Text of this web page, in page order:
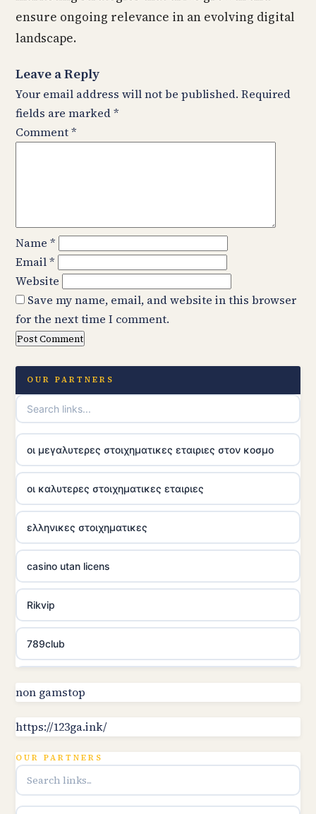
ensure ongoing relevance in an evolving digital
landscape.
Leave a Reply
Your email address will not be published. Required
fields are marked*
Comment*
Name *
Email*
Website
Save my name, email, and website in this browser
for the next time I comment.
OUR PARTNERS
οι μεγαλυτερες στοιχηματικες εταιριες στον κοσμο
οι καλυτερες στοιχηματικες εταιριες
ελληνικες στοιχηματικες
casino utan licens
Rikvip
789club
B52club
online kasina hrvatska
utländska casino
non gamstop
https://123ga.ink/
OUR PARTNERS